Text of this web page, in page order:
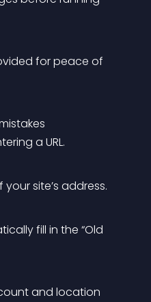
for peace of
a URL.
site’s address.
fill in the “Old
and location